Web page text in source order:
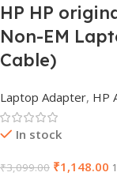
HP HP
Non-EM
Cable)
Laptop Adapter, HP
In stock
₹3,099.00 ₹1,148.00